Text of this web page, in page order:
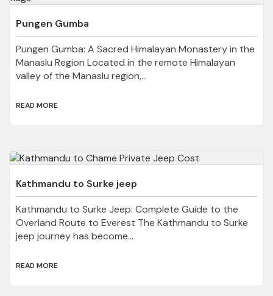
Pungen Gumba
Pungen Gumba: A Sacred Himalayan Monastery in the
Manaslu Region Located in the remote Himalayan
valley of the Manaslu region,...
READ MORE
Kathmandu to Surke jeep
Kathmandu to Surke Jeep: Complete Guide to the
Overland Route to Everest The Kathmandu to Surke
jeep journey has become...
READ MORE